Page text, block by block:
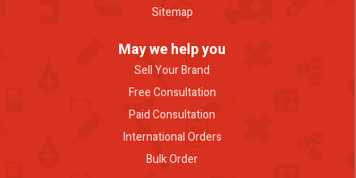
Sitemap
May we help you
Sell Your Brand
Free Consultation
Paid Consultation
International Orders
Bulk Order